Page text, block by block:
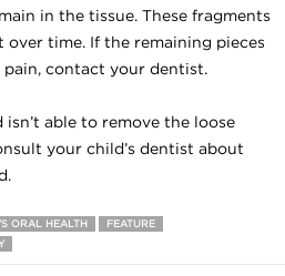
in the tissue. These fragments
time. If the remaining pieces
pain, contact your dentist.
able to remove the loose
your child’s dentist about
ORAL HEALTH
FEATURE